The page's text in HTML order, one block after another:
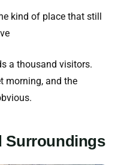
kind of place that still
a thousand visitors.
morning, and the
Surroundings